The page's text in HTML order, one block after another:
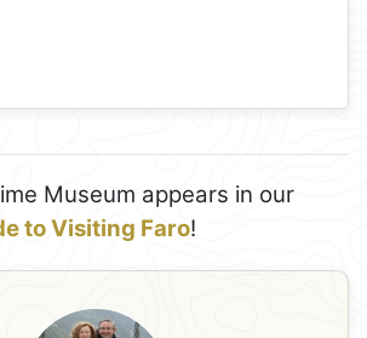
Museum appears in our
to Visiting Faro!